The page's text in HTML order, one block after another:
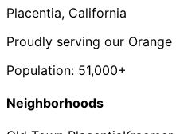
Placentia, California
Proudly serving our
Population: 51,000+
Neighborhoods